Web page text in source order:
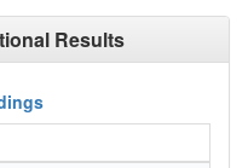
Results